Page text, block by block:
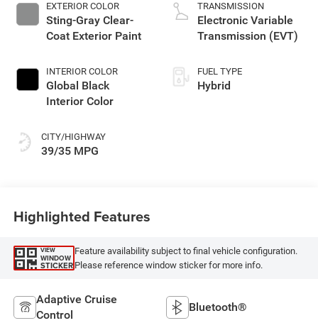
EXTERIOR COLOR
Sting-Gray Clear-
Coat Exterior Paint
INTERIOR COLOR
Global Black
Interior Color
CITY/HIGHWAY
39/35 MPG
TRANSMISSION
Electronic Variable
Transmission (EVT)
FUEL TYPE
Hybrid
Highlighted Features
VIEW
WINDOW
STICKER
Feature availability subject to final vehicle configuration.
Please reference window sticker for more info.
Adaptive Cruise
Control
Bluetooth®